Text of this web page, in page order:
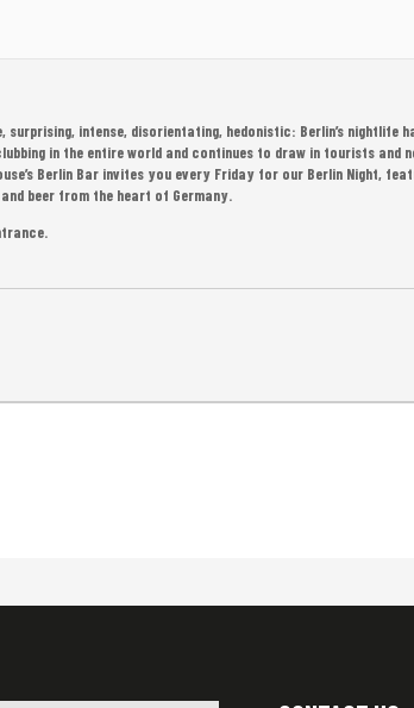
intense, disorientating, hedonistic: Berlin’s nightlife
in the entire world and continues to draw in tourists and
Berlin Bar invites you every Friday for our Berlin Night,
beer from the heart of Germany.